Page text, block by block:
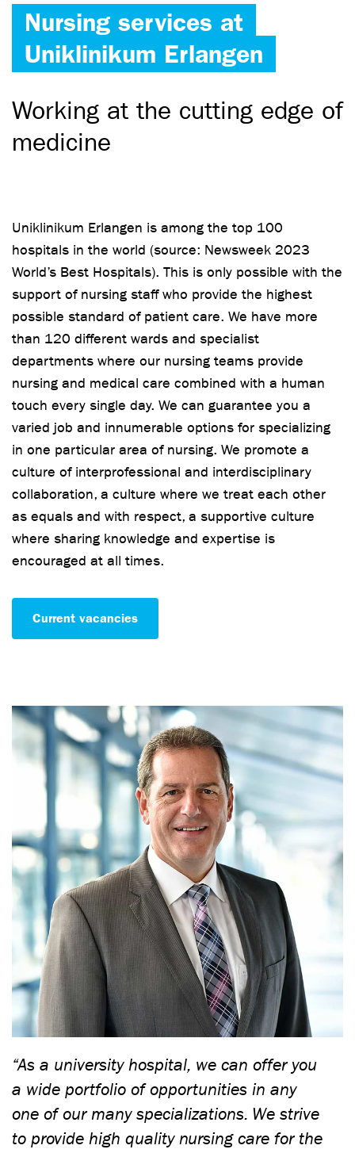
Nursing services at
Uniklinikum Erlangen
Working at the cutting edge of
medicine
Uniklinikum Erlangen is among the top 100
hospitals in the world (source: Newsweek 2023
World’s Best Hospitals). This is only possible with the
support of nursing staff who provide the highest
possible standard of patient care. We have more
than 120 different wards and specialist
departments where our nursing teams provide
nursing and medical care combined with a human
touch every single day. We can guarantee you a
varied job and innumerable options for specializing
in one particular area of nursing. We promote a
culture of interprofessional and interdisciplinary
collaboration, a culture where we treat each other
as equals and with respect, a supportive culture
where sharing knowledge and expertise is
encouraged at all times.
Current vacancies
“As a university hospital, we can offer you
a wide portfolio of opportunities in any
one of our many specializations. We strive
to provide high quality nursing care for the